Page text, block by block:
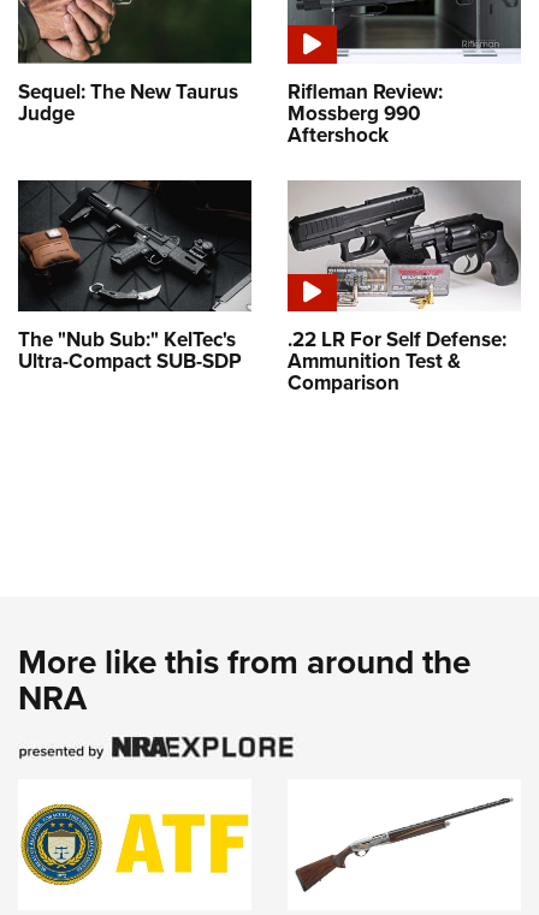
Sequel: The New Taurus
Judge
Rifleman Review:
Mossberg 990
Aftershock
The "Nub Sub:" KelTec's
Ultra-Compact SUB-SDP
.22 LR For Self Defense:
Ammunition Test &
Comparison
More like this from around the
NRA